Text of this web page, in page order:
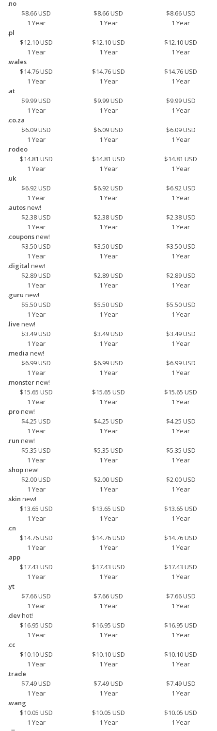
.no
$8.66 USD
1 Year
$8.66 USD
1 Year
$8.66 USD
1 Year
.pl
$12.10 USD
1 Year
$12.10 USD
1 Year
$12.10 USD
1 Year
.wales
$14.76 USD
1 Year
$14.76 USD
1 Year
$14.76 USD
1 Year
.at
$9.99 USD
1 Year
$9.99 USD
1 Year
$9.99 USD
1 Year
.co.za
$6.09 USD
1 Year
$6.09 USD
1 Year
$6.09 USD
1 Year
.rodeo
$14.81 USD
1 Year
$14.81 USD
1 Year
$14.81 USD
1 Year
.uk
$6.92 USD
1 Year
$6.92 USD
1 Year
$6.92 USD
1 Year
.autosnew!
$2.38 USD
1 Year
$2.38 USD
1 Year
$2.38 USD
1 Year
.couponsnew!
$3.50 USD
1 Year
$3.50 USD
1 Year
$3.50 USD
1 Year
.digital new!
$2.89 USD
1 Year
$2.89 USD
1 Year
$2.89 USD
1 Year
.guru new!
$5.50 USD
1 Year
$5.50 USD
1 Year
$5.50 USD
1 Year
.live new!
$3.49 USD
1 Year
$3.49 USD
1 Year
$3.49 USD
1 Year
.media new!
$6.99 USD
1 Year
$6.99 USD
1 Year
$6.99 USD
1 Year
.monsternew!
$15.65 USD
1 Year
$15.65 USD
1 Year
$15.65 USD
1 Year
.pronew!
$4.25 USD
1 Year
$4.25 USD
1 Year
$4.25 USD
1 Year
.run new!
$5.35 USD
1 Year
$5.35 USD
1 Year
$5.35 USD
1 Year
.shopnew!
$2.00 USD
1 Year
$2.00 USD
1 Year
$2.00 USD
1 Year
.skin new!
$13.65 USD
1 Year
$13.65 USD
1 Year
$13.65 USD
1 Year
.cn
$14.76 USD
1 Year
$14.76 USD
1 Year
$14.76 USD
1 Year
.app
$17.43 USD
1 Year
$17.43 USD
1 Year
$17.43 USD
1 Year
.yt
$7.66 USD
1 Year
$7.66 USD
1 Year
$7.66 USD
1 Year
.devhot!
$16.95 USD
1 Year
$16.95 USD
1 Year
$16.95 USD
1 Year
.cc
$10.10 USD
1 Year
$10.10 USD
1 Year
$10.10 USD
1 Year
.trade
$7.49 USD
1 Year
$7.49 USD
1 Year
$7.49 USD
1 Year
.wang
$10.05 USD
1 Year
$10.05 USD
1 Year
$10.05 USD
1 Year